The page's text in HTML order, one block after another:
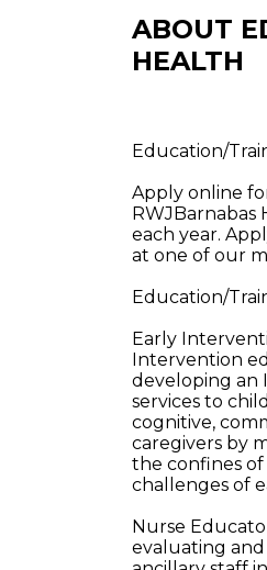
ABOUT
HEALTH
Education/
Apply online
each year.
at one of our
Education/
Early
Intervention
developing an
services to
cognitive,
caregivers by
the confines of
challenges of
Nurse
evaluating